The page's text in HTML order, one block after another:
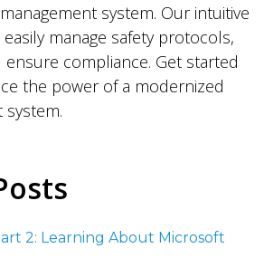
system. Our intuitive
manage safety protocols,
compliance. Get started
the power of a modernized
system.
2: Learning About Microsoft